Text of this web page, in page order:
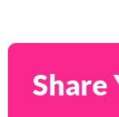
Share